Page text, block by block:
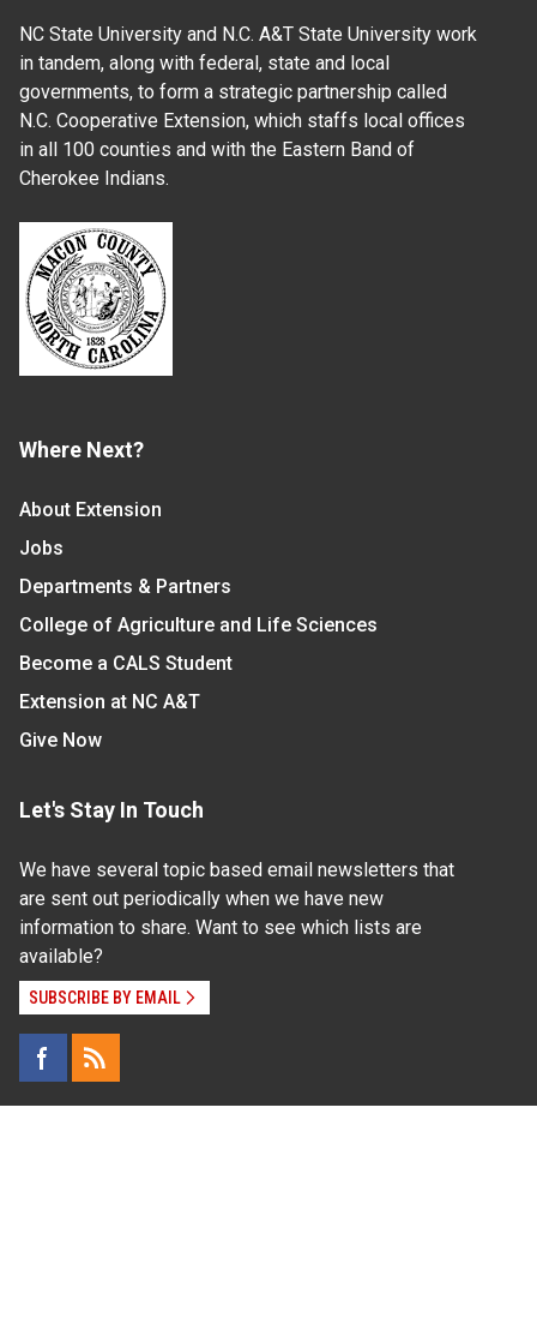
NC State University and N.C. A&T State University work
in tandem, along with federal, state and local
governments, to form a strategic partnership called
N.C. Cooperative Extension, which staffs local offices
in all 100 counties and with the Eastern Band of
Cherokee Indians.
Where Next?
About Extension
Jobs
Departments & Partners
College of Agriculture and Life Sciences
Become a CALS Student
Extension at NC A&T
Give Now
Let's Stay In Touch
We have several topic based email newsletters that
are sent out periodically when we have new
information to share. Want to see which lists are
available?
SUBSCRIBE BY EMAIL